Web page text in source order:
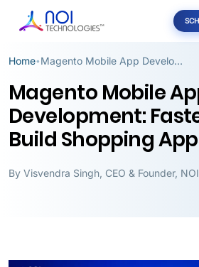
Home• Magento Mobile App Development: Fastest Ways to Build Shopping Apps
Magento Mobile
Development:
Build Shopping
By Visvendra Singh CEO & Founder,